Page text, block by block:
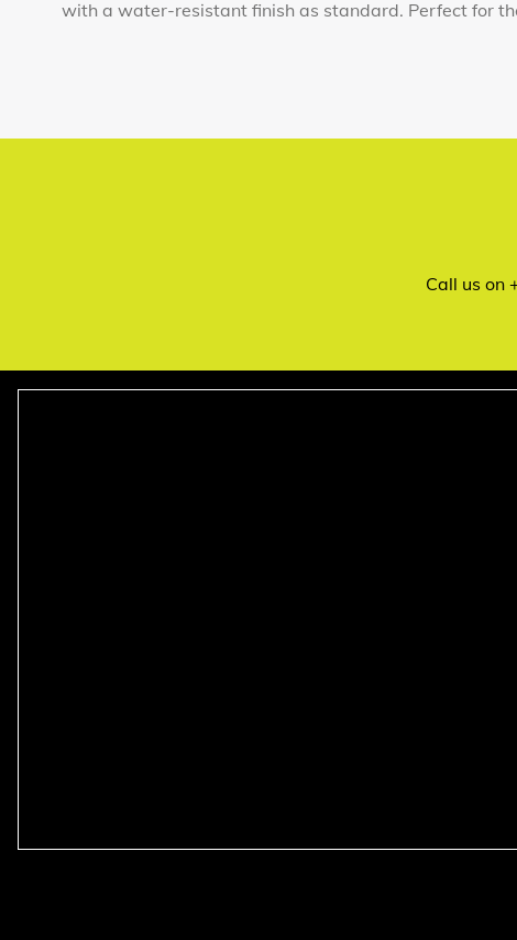
with a water-resistant finish as standard. Perfect for
Call us on